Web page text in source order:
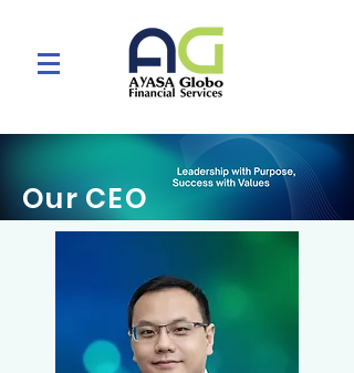
Our CEO